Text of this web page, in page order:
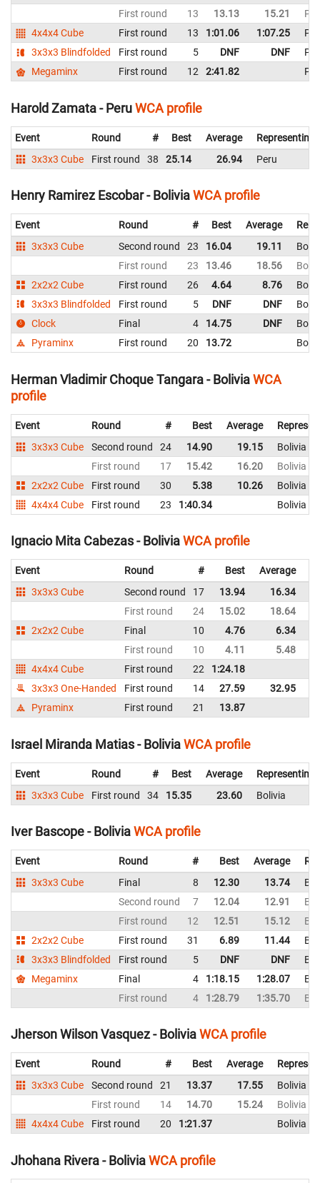
First round
13 13.13 15.21
4x4x4 Cube
First round 13 1:01.06 1:07.25
3x3x3 Blindfolded
First round 5 DNF DNF
Megaminx
First round 12 2:41.82
Harold Zamata - PeruWCA profile
Event Round # Best Average
Representing
3x3x3 Cube
First round 38 25.14 26.94 Peru
Henry Ramirez Escobar - BoliviaWCA profile
Event Round # Best Average
3x3x3 Cube
Second round 23 16.04 19.11
First round
23 13.46 18.56
2x2x2 Cube
First round 26 4.64 8.76
3x3x3 Blindfolded
First round 5 DNF DNF
Clock
Final 4 14.75 DNF
Pyraminx
First round 20 13.72
Herman Vladimir Choque Tangara - BoliviaWCA
profile
Event Round # Best Average
3x3x3 Cube
Second round 24 14.90 19.15
Bolivia
First round
17 15.42 16.20
Bolivia
2x2x2 Cube
First round 30 5.38 10.26
Bolivia
4x4x4 Cube
First round 23 1:40.34 Bolivia
Ignacio Mita Cabezas - BoliviaWCA profile
Event Round # Best Average
3x3x3 Cube
Second round 17 13.94 16.34
First round
24 15.02 18.64
2x2x2 Cube
Final 10 4.76 6.34
First round
10 4.11 5.48
4x4x4 Cube
First round 22 1:24.18
3x3x3 One-Handed
First round 14 27.59 32.95
Pyraminx
First round 21 13.87
Israel Miranda Matias - BoliviaWCA profile
Event Round # Best Average
Representing
3x3x3 Cube
First round 34 15.35 23.60 Bolivia
Iver Bascope - BoliviaWCA profile
Event Round # Best Average
3x3x3 Cube
Final 8 12.30 13.74
Second round
7 12.04 12.91
First round
12 12.51 15.12
2x2x2 Cube
First round 31 6.89 11.44
3x3x3 Blindfolded
First round 5 DNF DNF
Megaminx
Final 4 1:18.15 1:28.07
First round
4 1:28.79 1:35.70
Jherson Wilson Vasquez - BoliviaWCA profile
Event Round # Best Average
3x3x3 Cube
Second round 21 13.37 17.55
Bolivia
First round
14 14.70 15.24
Bolivia
4x4x4 Cube
First round 20 1:21.37 Bolivia
Jhohana Rivera - BoliviaWCA profile